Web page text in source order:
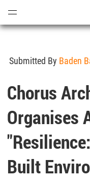
Submitted By Baden
Chorus
Organises
Built